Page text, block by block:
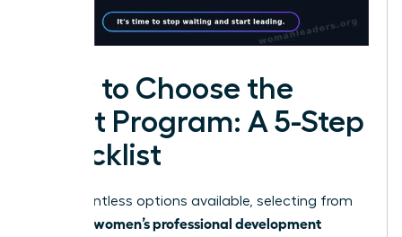
How to Choose the
Right Program: A 5-Step
Checklist
With countless options available, selecting from
women’s professional development